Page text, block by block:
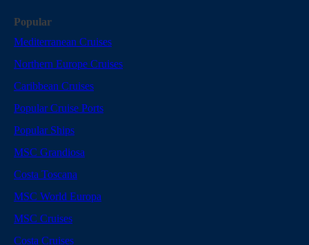
Popular
Mediterranean Cruises
Northern Europe Cruises
Caribbean Cruises
Popular Cruise Ports
Popular Ships
MSC Grandiosa
Costa Toscana
MSC World Europa
MSC Cruises
Costa Cruises